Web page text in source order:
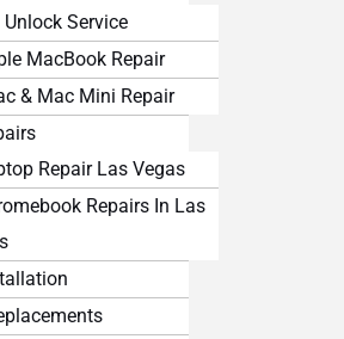
Unlock Service
MacBook Repair
& Mac Mini Repair
Repair Las Vegas
Repairs In Las